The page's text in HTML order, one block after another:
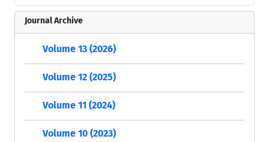
Journal Archive
Volume 13 (2026)
Volume 12 (2025)
Volume 11 (2024)
Volume 10 (2023)